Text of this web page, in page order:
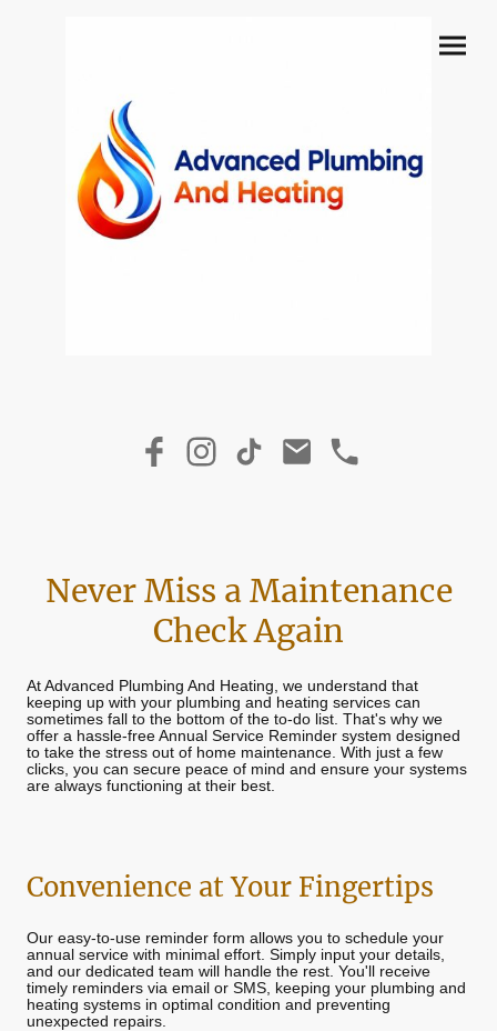
Never Miss a Maintenance
Check Again
At Advanced Plumbing And Heating, we understand that
keeping up with your plumbing and heating services can
sometimes fall to the bottom of the to-do list. That's why we
offer a hassle-free Annual Service Reminder system designed
to take the stress out of home maintenance. With just a few
clicks, you can secure peace of mind and ensure your systems
are always functioning at their best.
Convenience at Your Fingertips
Our easy-to-use reminder form allows you to schedule your
annual service with minimal effort. Simply input your details,
and our dedicated team will handle the rest. You'll receive
timely reminders via email or SMS, keeping your plumbing and
heating systems in optimal condition and preventing
unexpected repairs.